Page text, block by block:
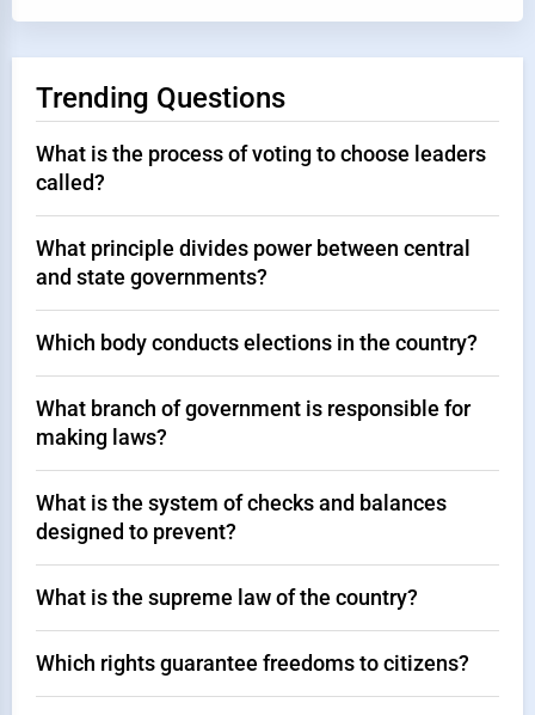
Trending Questions
What is the process of voting to choose leaders
called?
What principle divides power between central
and state governments?
Which body conducts elections in the country?
What branch of government is responsible for
making laws?
What is the system of checks and balances
designed to prevent?
What is the supreme law of the country?
Which rights guarantee freedoms to citizens?